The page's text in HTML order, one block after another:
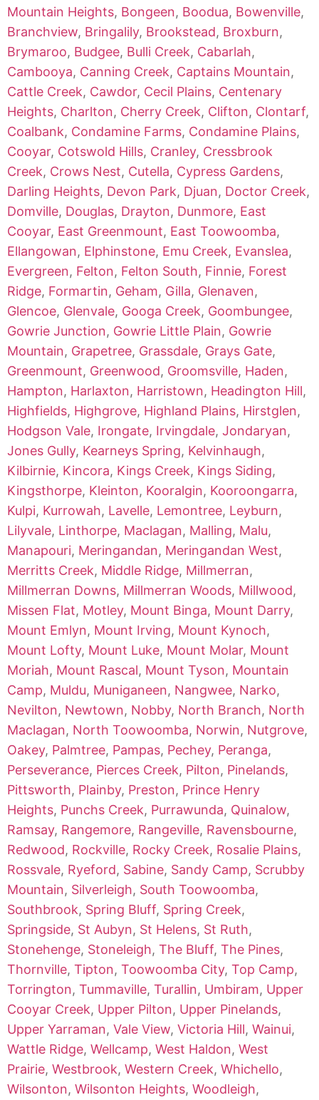
Mountain Heights, Bongeen, Boodua, Bowenville,
Branchview, Bringalily, Brookstead, Broxburn,
Brymaroo, Budgee, Bulli Creek, Cabarlah,
Cambooya, Canning Creek, Captains Mountain,
Cattle Creek, Cawdor, Cecil Plains, Centenary
Heights, Charlton, Cherry Creek, Clifton, Clontarf,
Coalbank, Condamine Farms, Condamine Plains,
Cooyar, Cotswold Hills, Cranley, Cressbrook
Creek, Crows Nest, Cutella, Cypress Gardens,
Darling Heights, Devon Park, Djuan, Doctor Creek,
Domville, Douglas, Drayton, Dunmore, East
Cooyar, East Greenmount, East Toowoomba,
Ellangowan, Elphinstone, Emu Creek, Evanslea,
Evergreen, Felton, Felton South, Finnie, Forest
Ridge, Formartin, Geham, Gilla, Glenaven,
Glencoe, Glenvale, Googa Creek, Goombungee,
Gowrie Junction, Gowrie Little Plain, Gowrie
Mountain, Grapetree, Grassdale, Grays Gate,
Greenmount, Greenwood, Groomsville, Haden,
Hampton, Harlaxton, Harristown, Headington Hill,
Highfields, Highgrove, Highland Plains, Hirstglen,
Hodgson Vale, Irongate, Irvingdale, Jondaryan,
Jones Gully, Kearneys Spring, Kelvinhaugh,
Kilbirnie, Kincora, Kings Creek, Kings Siding,
Kingsthorpe, Kleinton, Kooralgin, Kooroongarra,
Kulpi, Kurrowah, Lavelle, Lemontree, Leyburn,
Lilyvale, Linthorpe, Maclagan, Malling, Malu,
Manapouri, Meringandan, Meringandan West,
Merritts Creek, Middle Ridge, Millmerran,
Millmerran Downs, Millmerran Woods, Millwood,
Missen Flat, Motley, Mount Binga, Mount Darry,
Mount Emlyn, Mount Irving, Mount Kynoch,
Mount Lofty, Mount Luke, Mount Molar, Mount
Moriah, Mount Rascal, Mount Tyson, Mountain
Camp, Muldu, Muniganeen, Nangwee, Narko,
Nevilton, Newtown, Nobby, North Branch, North
Maclagan, North Toowoomba, Norwin, Nutgrove,
Oakey, Palmtree, Pampas, Pechey, Peranga,
Perseverance, Pierces Creek, Pilton, Pinelands,
Pittsworth, Plainby, Preston, Prince Henry
Heights, Punchs Creek, Purrawunda, Quinalow,
Ramsay, Rangemore, Rangeville, Ravensbourne,
Redwood, Rockville, Rocky Creek, Rosalie Plains,
Rossvale, Ryeford, Sabine, Sandy Camp, Scrubby
Mountain, Silverleigh, South Toowoomba,
Southbrook, Spring Bluff, Spring Creek,
Springside, St Aubyn, St Helens, St Ruth,
Stonehenge, Stoneleigh, The Bluff, The Pines,
Thornville, Tipton, Toowoomba City, Top Camp,
Torrington, Tummaville, Turallin, Umbiram, Upper
Cooyar Creek, Upper Pilton, Upper Pinelands,
Upper Yarraman, Vale View, Victoria Hill, Wainui,
Wattle Ridge, Wellcamp, West Haldon, West
Prairie, Westbrook, Western Creek, Whichello,
Wilsonton, Wilsonton Heights, Woodleigh,